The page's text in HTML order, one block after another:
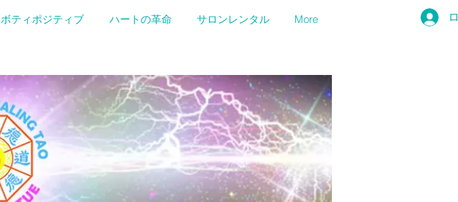
ボティポジティブ ハートの革命 サロンレンタル More